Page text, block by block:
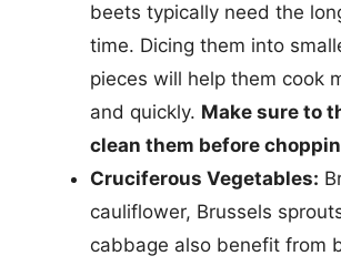
beets typically need the
time. Dicing them into
pieces will help them cook
and quickly. Make sure to
clean them before
Cruciferous Vegetables:
cauliflower, Brussels
cabbage also benefit from